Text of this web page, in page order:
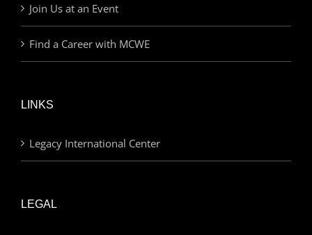
Join Us at an Event
Find a Career with MCWE
LINKS
Legacy International Center
LEGAL